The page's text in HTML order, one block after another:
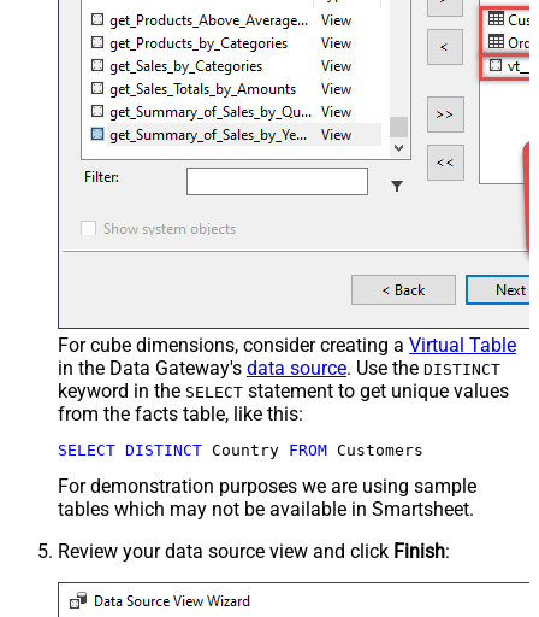
For cube dimensions, consider creating a Virtual Table
in the Data Gateway's data source. Use the DISTINCT
keyword in the SELECT statement to get unique values
from the facts table, like this:
SELECT DISTINCT Country FROM Customers
For demonstration purposes we are using sample
tables which may not be available in Smartsheet.
Review your data source view and click Finish: